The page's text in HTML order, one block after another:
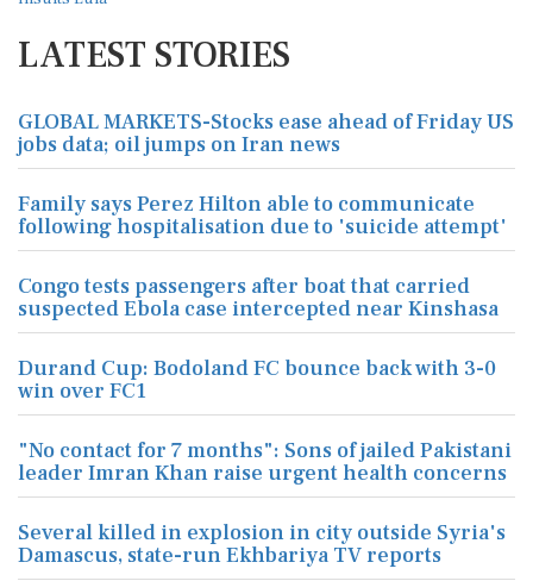
LATEST STORIES
GLOBAL MARKETS-Stocks ease ahead of Friday US
jobs data; oil jumps on Iran news
Family says Perez Hilton able to communicate
following hospitalisation due to 'suicide attempt'
Congo tests passengers after boat that carried
suspected Ebola case intercepted near Kinshasa
Durand Cup: Bodoland FC bounce back with 3-0
win over FC1
"No contact for 7 months": Sons of jailed Pakistani
leader Imran Khan raise urgent health concerns
Several killed in explosion in city outside Syria's
Damascus, state-run Ekhbariya TV reports